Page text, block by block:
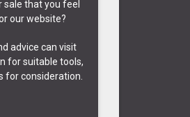
that you feel
our website?
advice can visit
for suitable tools,
for consideration.